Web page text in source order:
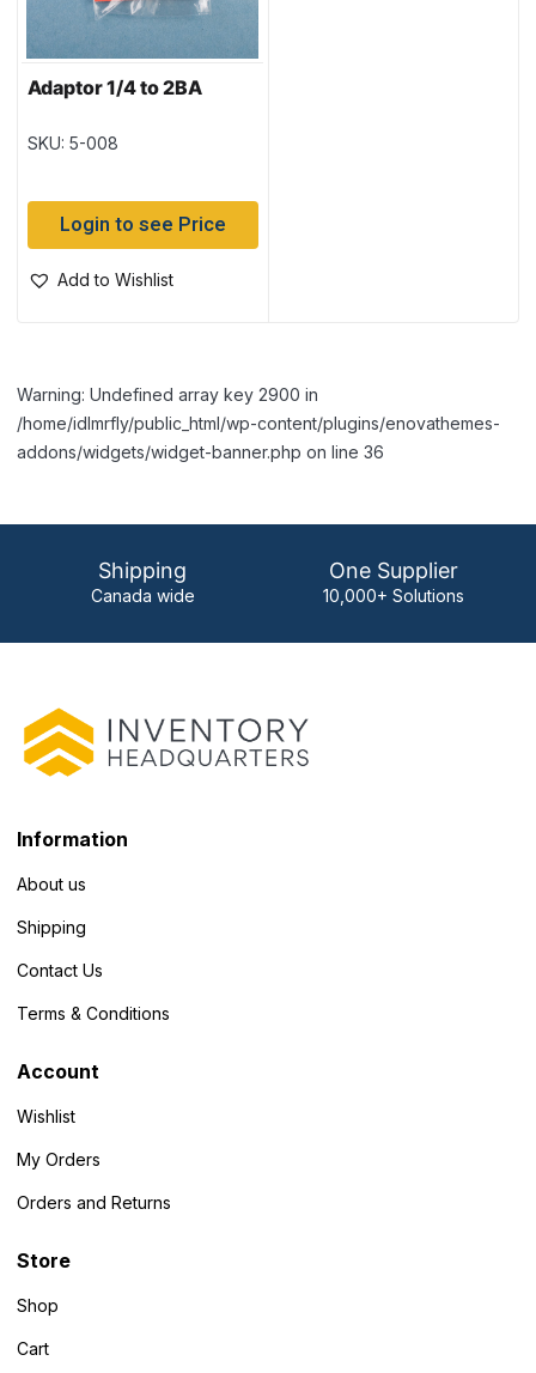
Adaptor 1/4 to 2BA
SKU: 5-008
Login to see Price
Add to Wishlist
Warning: Undefined array key 2900 in
/home/idlmrfly/public_html/wp-content/plugins/enovathemes-
addons/widgets/widget-banner.php on line 36
Shipping
Canada wide
One Supplier
10,000+ Solutions
Information
About us
Shipping
Contact Us
Terms & Conditions
Account
Wishlist
My Orders
Orders and Returns
Store
Shop
Cart